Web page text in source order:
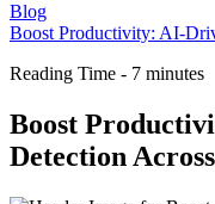
Blog
Boost Productivity: AI-
Reading Time - 7 minutes
Boost
Detection